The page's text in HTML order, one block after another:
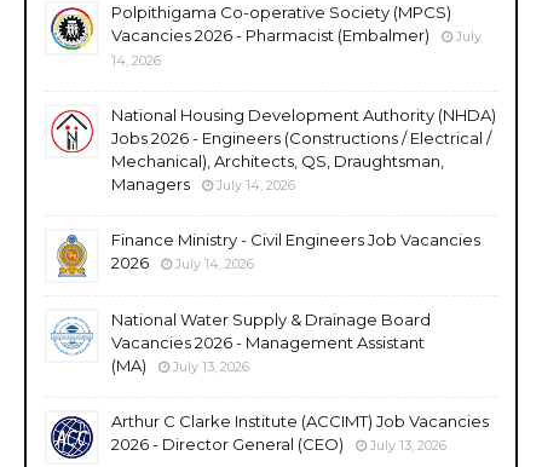
Polpithigama Co-operative Society (MPCS)
Vacancies 2026 - Pharmacist (Embalmer)
July
14, 2026
National Housing Development Authority (NHDA)
Jobs 2026 - Engineers (Constructions / Electrical /
Mechanical), Architects, QS, Draughtsman,
Managers
July 14, 2026
Finance Ministry - Civil Engineers Job Vacancies
2026
July 14, 2026
National Water Supply & Drainage Board
Vacancies 2026 - Management Assistant
(MA)
July 13, 2026
Arthur C Clarke Institute (ACCIMT) Job Vacancies
2026 - Director General (CEO)
July 13, 2026